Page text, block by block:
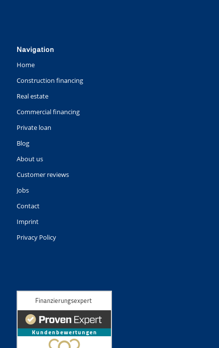
Navigation
Home
Construction financing
Real estate
Commercial financing
Private loan
Blog
About us
Customer reviews
Jobs
Contact
Imprint
Privacy Policy